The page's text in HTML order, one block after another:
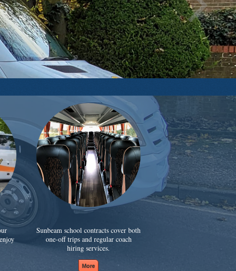
Sunbeam school contracts cover both
one-off trips and regular coach
hiring services.